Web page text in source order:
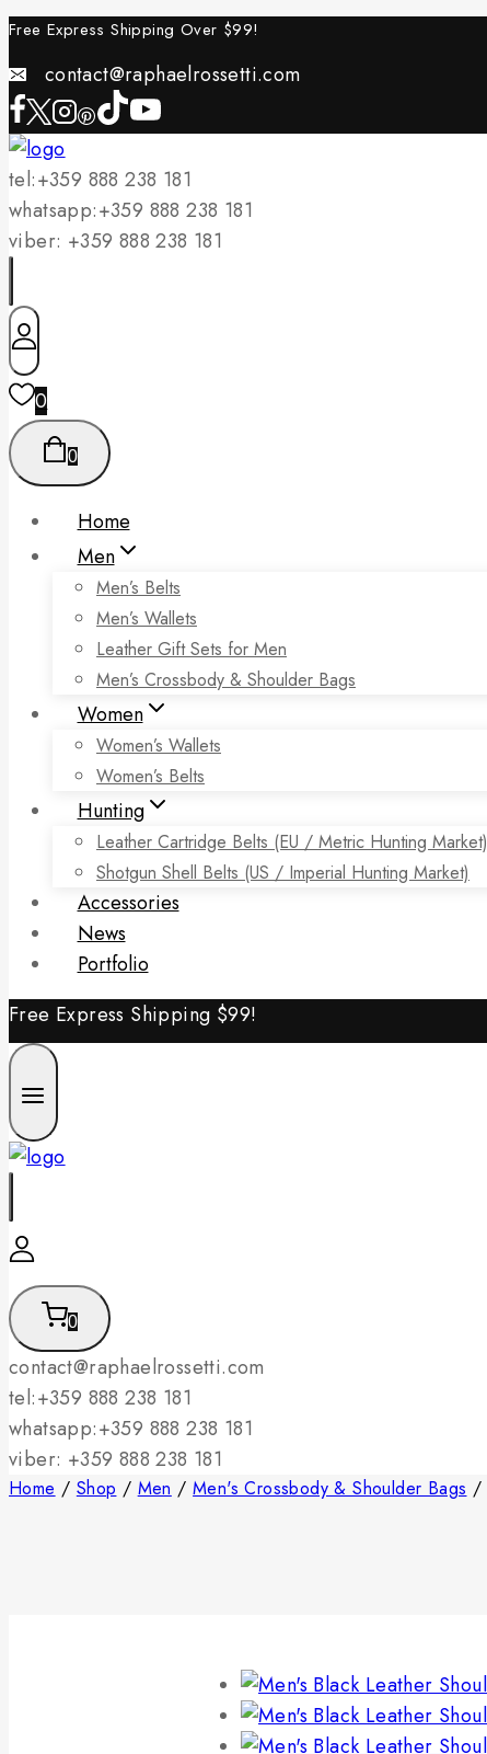
Skip
to
content
Free Express Shipping Over $99!
contact@raphaelrossetti.com
tel:+359 888 238 181
whatsapp:+359 888 238 181
viber: +359 888 238 181
0
0
Home
Men
Men’s Belts
Men’s Wallets
Leather Gift Sets for Men
Men’s Crossbody & Shoulder Bags
Women
Women’s Wallets
Women’s Belts
Hunting
Leather Cartridge Belts (EU / Metric Hunting Market)
Shotgun Shell Belts (US / Imperial Hunting Market)
Accessories
News
Portfolio
Free Express Shipping $99!
0
contact@raphaelrossetti.com
tel:+359 888 238 181
whatsapp:+359 888 238 181
viber: +359 888 238 181
Home / Shop / Men / Men's Crossbody & Shoulder Bags /